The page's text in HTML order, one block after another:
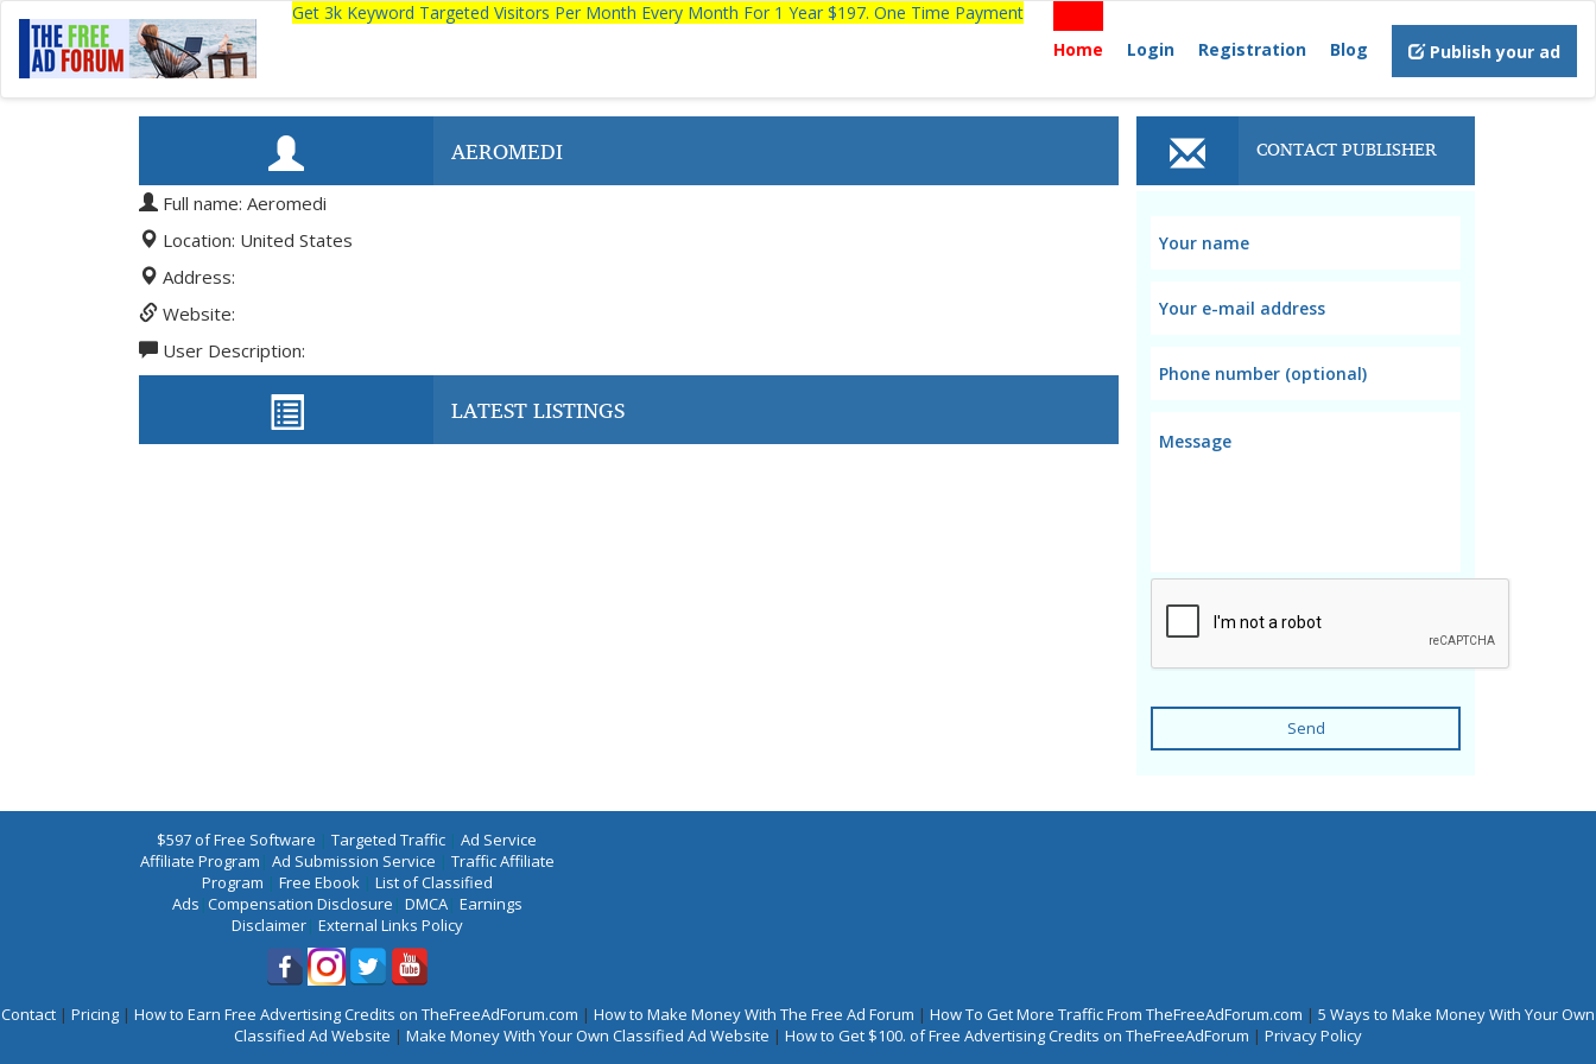
Get 3k Keyword Targeted Visitors Per Month Every Month For 1 Year $197. One Time Payment
Home
Login Registration Blog Publish your ad
AEROMEDI
Full name: Aeromedi
Location: United States
Address:
Website:
User Description:
LATEST LISTINGS
CONTACT PUBLISHER
Send
$597 of Free Software | Targeted Traffic | Ad Service
Affiliate Program | Ad Submission Service | Traffic Affiliate
Program | Free Ebook| List of Classified
Ads |Compensation Disclosure | DMCA| Earnings
Disclaimer| External Links Policy
Contact | Pricing | How to Earn Free Advertising Credits on TheFreeAdForum.com | How to Make Money With The Free Ad Forum | How To Get More Traffic From TheFreeAdForum.com | 5 Ways to Make Money With Your Own
Classified Ad Website | Make Money With Your Own Classified Ad Website | How to Get $100. of Free Advertising Credits on TheFreeAdForum | Privacy Policy